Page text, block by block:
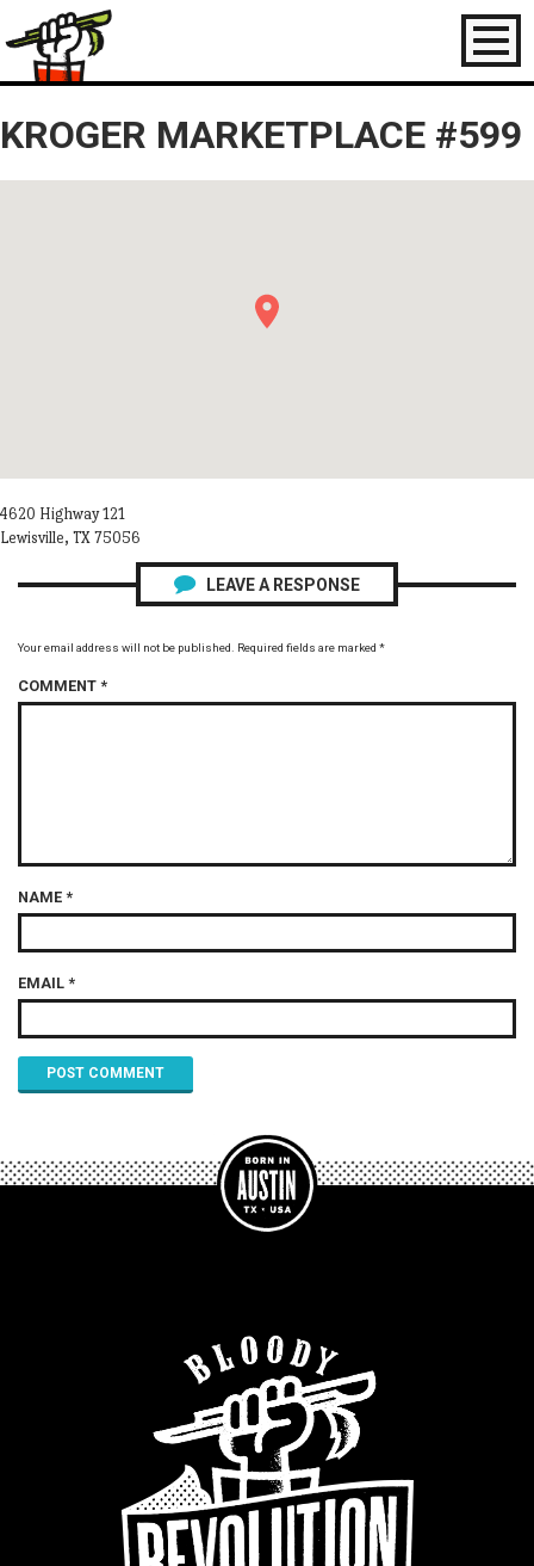
Toggle
KROGER MARKETPLACE #599
4620 Highway 121
Lewisville, TX 75056
LEAVE A RESPONSE
Your email address will not be published. Required fields are marked *
COMMENT *
NAME *
EMAIL *